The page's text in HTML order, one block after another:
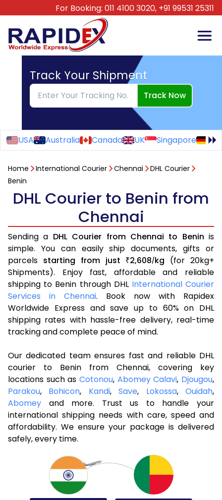
For Booking: 011 4100 3020, +91 99531 25311
Track Your Shipment
Track Now
USA Australia Canada UK Singapore
Home International Courier Chennai
DHL Courier
Benin
DHL Courier to Benin from
Chennai
Sending a DHL Courier from Chennai to Benin is
simple. You can easily ship documents, gifts or
parcels starting from just ₹2,608/kg (for 20kg+
Shipments). Enjoy fast, affordable and reliable
shipping to Benin through DHL International Courier
Services in Chennai. Book now with Rapidex
Worldwide Express and save up to 60% on DHL
shipping rates with hassle-free delivery, real-time
tracking and complete peace of mind.
Our dedicated team ensures fast and reliable DHL
courier to Benin from Chennai, covering key
locations such as Cotonou, Abomey Calavi, Djougou,
Parakou, Bohicon, Kandi,Save, Lokossa,Ouidah,
Abomey and more. Trust us to handle your
international shipping needs with care, speed and
affordability. We ensure your package is delivered
safely, every time.